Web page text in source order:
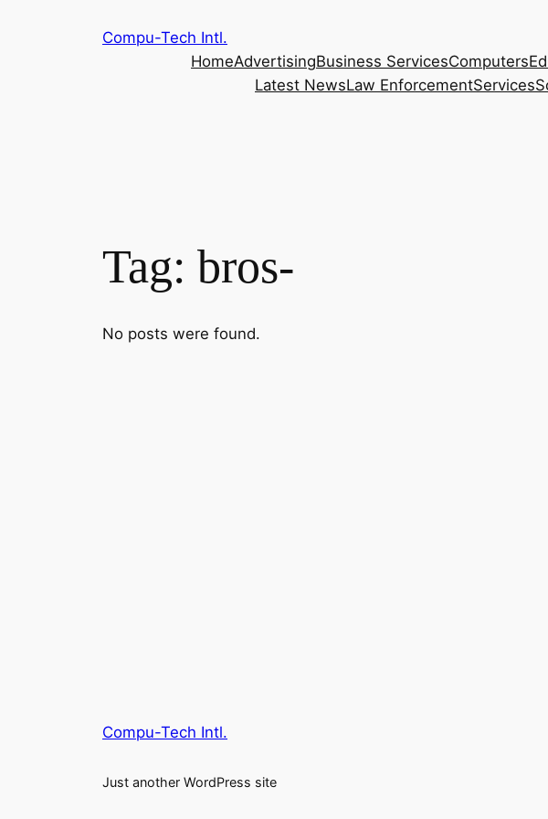
Compu-Tech Intl.
HomeAdvertisingBusiness ServicesComputers
Latest NewsLaw EnforcementServices
Tag: bros-
No posts were found.
Compu-Tech Intl.
Just another WordPress site